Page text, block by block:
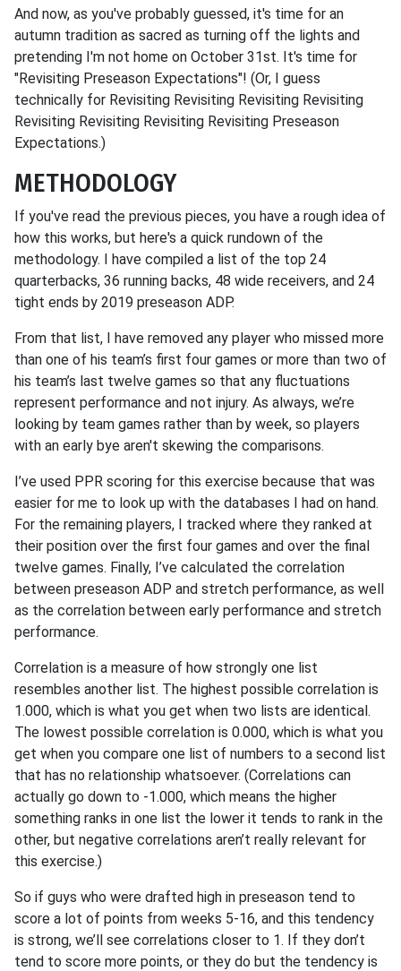
And now, as you've probably guessed, it's time for an
autumn tradition as sacred as turning off the lights and
pretending I'm not home on October 31st. It's time for
"Revisiting Preseason Expectations"! (Or, I guess
technically for Revisiting Revisiting Revisiting Revisiting
Revisiting Revisiting Revisiting Revisiting Preseason
Expectations.)
METHODOLOGY
If you've read the previous pieces, you have a rough idea of
how this works, but here's a quick rundown of the
methodology. I have compiled a list of the top 24
quarterbacks, 36 running backs, 48 wide receivers, and 24
tight ends by 2019 preseason ADP.
From that list, I have removed any player who missed more
than one of his team’s first four games or more than two of
his team’s last twelve games so that any fluctuations
represent performance and not injury. As always, we’re
looking by team games rather than by week, so players
with an early bye aren't skewing the comparisons.
I’ve used PPR scoring for this exercise because that was
easier for me to look up with the databases I had on hand.
For the remaining players, I tracked where they ranked at
their position over the first four games and over the final
twelve games. Finally, I’ve calculated the correlation
between preseason ADP and stretch performance, as well
as the correlation between early performance and stretch
performance.
Correlation is a measure of how strongly one list
resembles another list. The highest possible correlation is
1.000, which is what you get when two lists are identical.
The lowest possible correlation is 0.000, which is what you
get when you compare one list of numbers to a second list
that has no relationship whatsoever. (Correlations can
actually go down to -1.000, which means the higher
something ranks in one list the lower it tends to rank in the
other, but negative correlations aren’t really relevant for
this exercise.)
So if guys who were drafted high in preseason tend to
score a lot of points from weeks 5-16, and this tendency
is strong, we’ll see correlations closer to 1. If they don’t
tend to score more points, or they do but the tendency is